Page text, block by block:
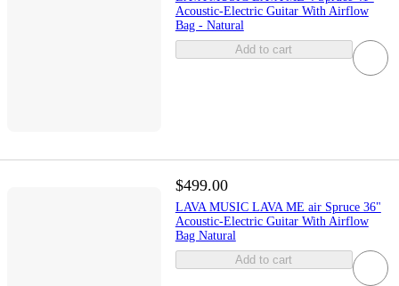
Acoustic-Electric Guitar With Airflow
Bag - Natural
Add to cart
$499.00
LAVA MUSIC LAVA ME air Spruce 36"
Acoustic-Electric Guitar With Airflow
Bag Natural
Add to cart